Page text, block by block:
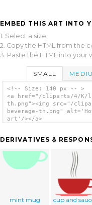
EMBED THIS ART INTO
1. Select a size,
2. Copy the HTML from the
3. Paste the HTML into your
SMALL
<!-- Size: 140 px -- >
<a href="/cliparts/4/K/l/
th.png"><img src="/
beverage-th.png"
art'/></a>
DERIVATIVES &
mint mug cup and